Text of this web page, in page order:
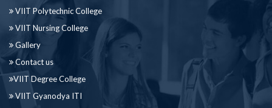
VIIT Polytechnic College
VIIT Nursing College
Gallery
Contact us
VIIT Degree College
VIIT Gyanodya ITI